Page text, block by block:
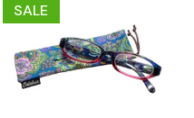
SALE